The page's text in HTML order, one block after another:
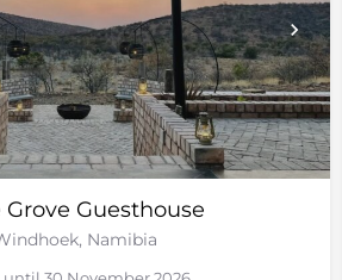
Grove Guesthouse
Namibia